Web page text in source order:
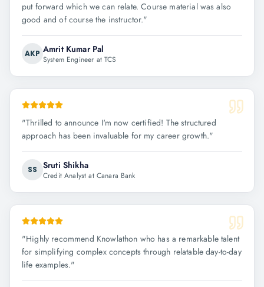
put forward which we can relate. Course material was also
good and of course the instructor."
AKP Amrit Kumar Pal
System Engineer at TCS
"Thrilled to announce I'm now certified! The structured
approach has been invaluable for my career growth."
SS Sruti Shikha
Credit Analyst at Canara Bank
"Highly recommend Knowlathon who has a remarkable talent
for simplifying complex concepts through relatable day-to-day
life examples."